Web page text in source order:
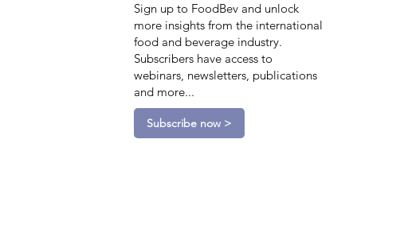
Sign up to FoodBev and unlock
more insights from the international
food and beverage industry.
Subscribers have access to
webinars, newsletters, publications
and more...
Subscribe now >